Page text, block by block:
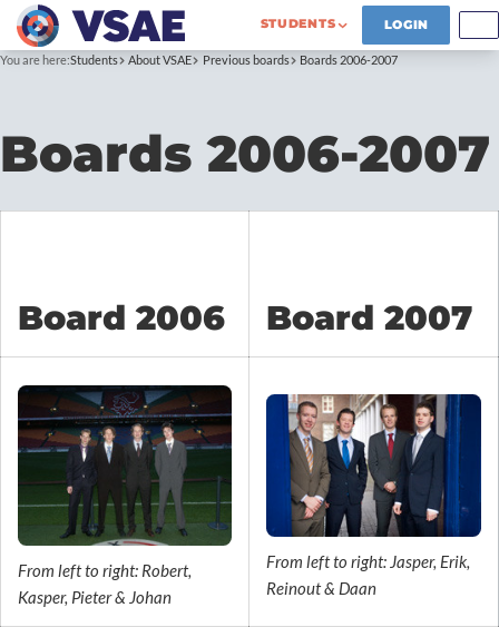
STUDENTS LOGIN
You are here:Students About VSAE Previous boards Boards 2006-2007
Boards 2006-2007
Board 2006 Board 2007
From left to right: Robert,
Kasper, Pieter & Johan
From left to right: Jasper, Erik,
Reinout & Daan